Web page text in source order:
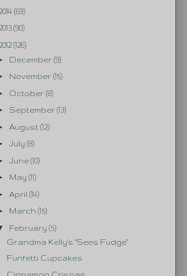
(69)
(90)
(126)
December (9)
November (15)
October (8)
September (13)
August (12)
July (8)
June (10)
May (11)
April (14)
March (15)
February (5)
Grandma Kelly's "Sees Fudge"
Funfetti Cupcakes
Cinnamon Crispas